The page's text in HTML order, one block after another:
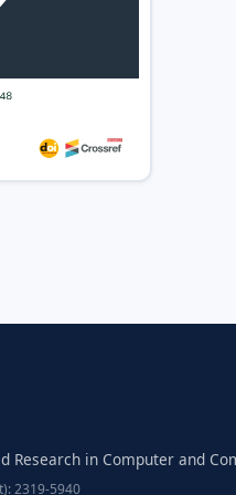
Research in Computer and
2319-5940